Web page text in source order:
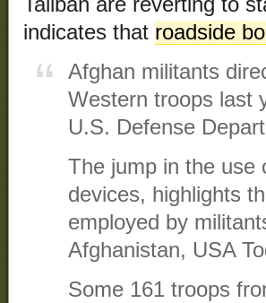
Taliban are reverting to
indicates that roadside
Afghan militants
Western troops last
U.S. Defense
The jump in the use
devices, highlights
employed by
Afghanistan, USA
Some 161 troops